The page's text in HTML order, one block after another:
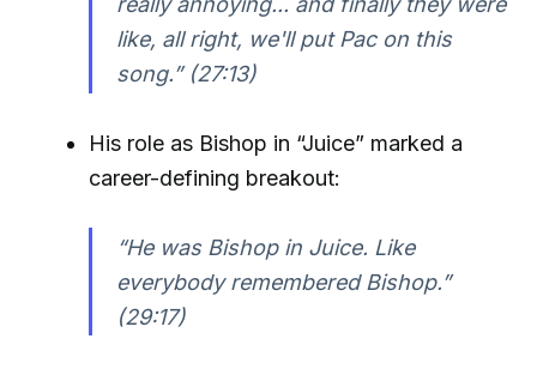
like, all right, we'll put Pac on this
song.” (27:13)
His role as Bishop in “Juice” marked a
career-defining breakout:
“He was Bishop in Juice. Like
everybody remembered Bishop.”
(29:17)